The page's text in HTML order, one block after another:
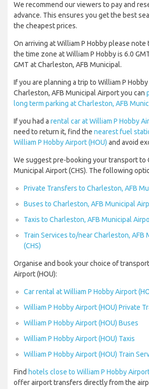
We recommend our viewers to pay and
advance. This ensures you get the best
the cheapest prices.
On arriving at William P Hobby please
the time zone at William P Hobby is 6.0
GMT at Charleston, AFB Municipal.
If you are planning a trip to William P
Charleston, AFB Municipal Airport you can
long term parking at Charleston, AFB
If you had a rental car at William P Hobby
need to return it, find the nearest fuel
William P Hobby Airport (HOU) and avoid
We suggest pre-booking your transport to
Municipal Airport (CHS). The following
Private Transfers to Charleston, AFB
Buses to Charleston, AFB Municipal
Taxis to Charleston, AFB Municipal
Train Services to/near Charleston, AFB
(CHS)
Organise and book your choice of
Airport (HOU):
Car rental at William P Hobby Airport
William P Hobby Airport (HOU) Private
William P Hobby Airport (HOU) Buses
William P Hobby Airport (HOU) Taxis
William P Hobby Airport (HOU) Train
Find hotels close to William P Hobby
offer airport transfers directly from the